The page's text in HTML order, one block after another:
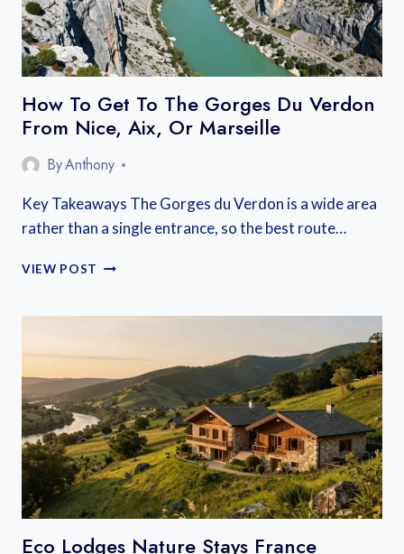
AND
OLD
TOWN
How To Get To The Gorges Du Verdon
From Nice, Aix, Or Marseille
ByAnthony
Key Takeaways The Gorges du Verdon is a wide area
rather than a single entrance, so the best route…
VIEW POST HOW
TO
GORGES
DU
VERDON
FROM
NICE,
AIX,
OR
MARSEILLE
Eco Lodges Nature Stays France